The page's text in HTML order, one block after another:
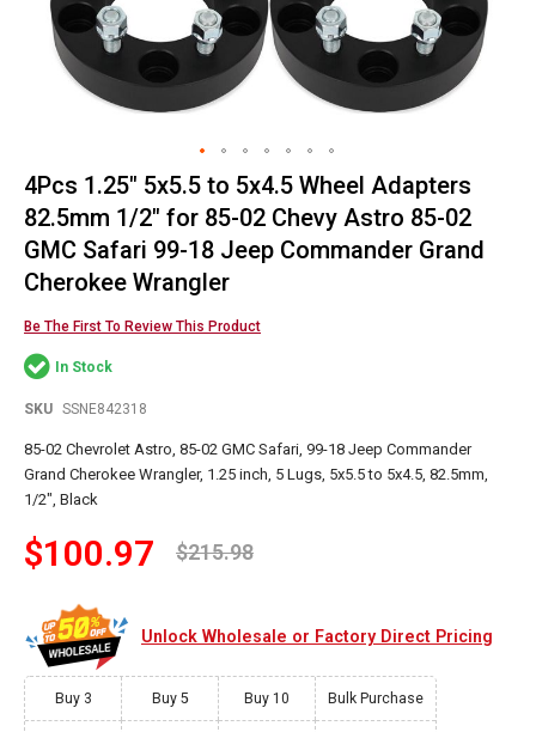
Skip
to
the
beginning
of
images
gallery
4Pcs 1.25" 5x5.5 to 5x4.5 Wheel Adapters
82.5mm 1/2" for 85-02 Chevy Astro 85-02
GMC Safari 99-18 Jeep Commander Grand
Cherokee Wrangler
Be The First To Review This Product
In Stock
SKU SSNE842318
85-02 Chevrolet Astro, 85-02 GMC Safari, 99-18 Jeep Commander
Grand Cherokee Wrangler, 1.25 inch, 5 Lugs, 5x5.5 to 5x4.5, 82.5mm,
1/2", Black
$100.97 $215.98
Unlock Wholesale or Factory Direct Pricing
Buy 3 Buy 5 Buy 10 Bulk Purchase